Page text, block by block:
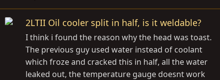
2LTII Oil cooler split in half, is it weldable?
I think i found the reason why the head was toast.
The previous guy used water instead of coolant
which froze and cracked this in half, all the water
leaked out, the temperature gauge doesnt work